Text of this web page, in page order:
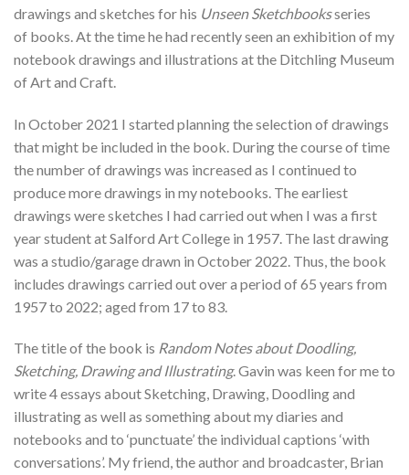
drawings and sketches for his Unseen Sketchbooksseries
of books. At the time he had recently seen an exhibition of my
notebook drawings and illustrations at the Ditchling Museum
of Art and Craft.
In October 2021 I started planning the selection of drawings
that might be included in the book. During the course of time
the number of drawings was increased as I continued to
produce more drawings in my notebooks. The earliest
drawings were sketches I had carried out when I was a first
year student at Salford Art College in 1957. The last drawing
was a studio/garage drawn in October 2022. Thus, the book
includes drawings carried out over a period of 65 years from
1957 to 2022; aged from 17 to 83.
The title of the book is Random Notes about Doodling,
Sketching, Drawing and Illustrating. Gavin was keen for me to
write 4 essays about Sketching, Drawing, Doodling and
illustrating as well as something about my diaries and
notebooks and to ‘punctuate’ the individual captions ‘with
conversations’. My friend, the author and broadcaster, Brian